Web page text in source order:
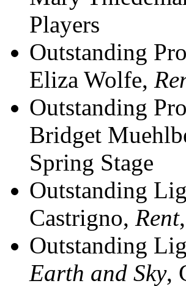
Players
Outstanding
Eliza Wolfe,
Outstanding
Bridget
Spring Stage
Outstanding
Castrigno, Rent
Outstanding
Earth and Sky,